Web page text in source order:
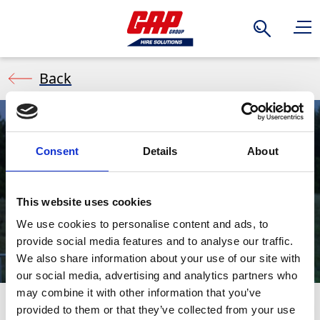
Consent Details About
This website uses cookies
We use cookies to personalise content and ads, to
provide social media features and to analyse our traffic.
We also share information about your use of our site with
our social media, advertising and analytics partners who
may combine it with other information that you’ve
provided to them or that they’ve collected from your use
Search
Back
Event Welfare
Enhance comfort at your events with GAP's high-quality